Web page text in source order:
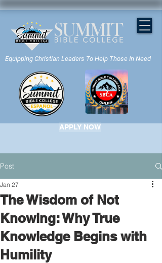
Equipping Christian Leaders To Help Those In Need
APPLY NOW
Post
The Wisdom of Not
Knowing: Why True
Knowledge Begins with
Humility
Jan 27